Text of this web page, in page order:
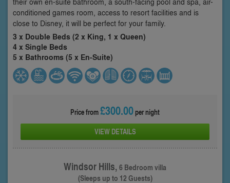
conditioned games room, access to resort facilities and is
close to Disney, it will be perfect for your family.
3 x Double Beds (2 x King, 1 x Queen)
4 x Single Beds
5 x Bathrooms (5 x En-Suite)
Price from£300.00per night
VIEW DETAILS
Windsor Hills,6 Bedroom villa
(Sleeps up to 12 Guests)